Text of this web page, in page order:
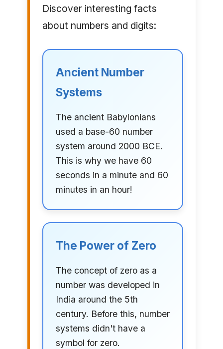
Discover interesting facts
about numbers and digits:
Ancient Number
Systems
The ancient Babylonians
used a base-60 number
system around 2000 BCE.
This is why we have 60
seconds in a minute and 60
minutes in an hour!
The Power of Zero
The concept of zero as a
number was developed in
India around the 5th
century. Before this, number
systems didn't have a
symbol for zero.